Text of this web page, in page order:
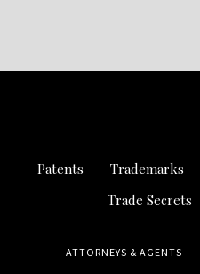
Patents Trademarks
Trade Secrets
ATTORNEYS & AGENTS